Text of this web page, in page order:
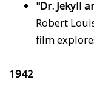
"Dr. Jekyll
Robert
film
1942